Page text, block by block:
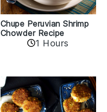
Chupe Peruvian Shrimp
Chowder Recipe
1 Hours